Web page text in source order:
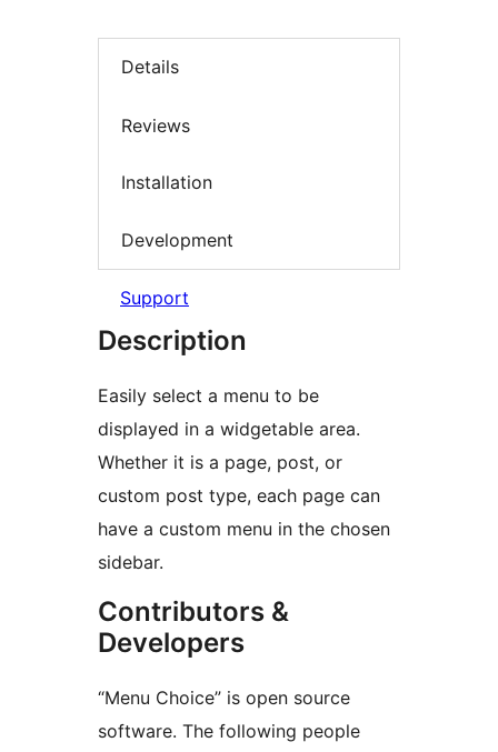
Details
Reviews
Installation
Development
Support
Description
Easily select a menu to be
displayed in a widgetable area.
Whether it is a page, post, or
custom post type, each page can
have a custom menu in the chosen
sidebar.
Contributors &
Developers
“Menu Choice” is open source
software. The following people